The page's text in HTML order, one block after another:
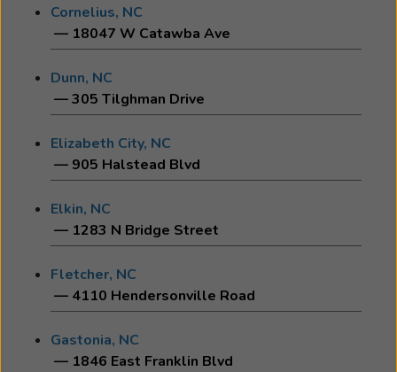
Cornelius, NC
— 18047 W Catawba Ave
Dunn, NC
— 305 Tilghman Drive
Elizabeth City, NC
— 905 Halstead Blvd
Elkin, NC
— 1283 N Bridge Street
Fletcher, NC
— 4110 Hendersonville Road
Gastonia, NC
— 1846 East Franklin Blvd